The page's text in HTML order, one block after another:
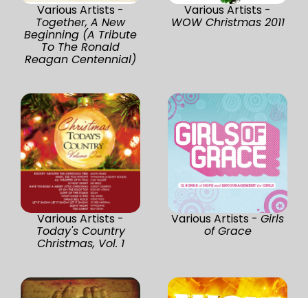
Various Artists -
Together, A New
Beginning (A Tribute
To The Ronald
Reagan Centennial)
Various Artists -
WOW Christmas 2011
Various Artists -
Today's Country
Christmas, Vol. 1
Various Artists - Girls
of Grace